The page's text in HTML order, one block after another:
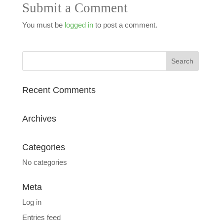
Submit a Comment
You must be logged into post a comment.
Recent Comments
Archives
Categories
No categories
Meta
Log in
Entries feed